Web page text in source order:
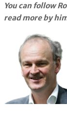
You can follow
read more by